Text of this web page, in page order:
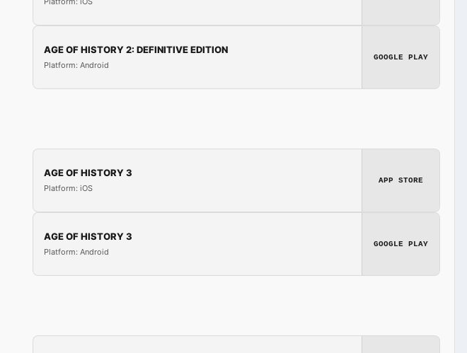
AGE OF HISTORY 2: DEFINITIVE EDITION
Platform: Android
GOOGLE PLAY
AGE OF HISTORY 3
Platform: iOS
APP STORE
AGE OF HISTORY 3
Platform: Android
GOOGLE PLAY